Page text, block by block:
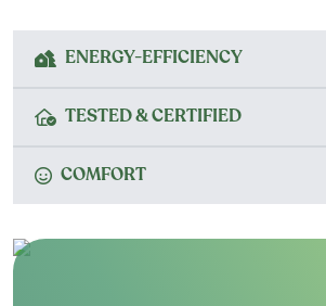
ENERGY-EFFICIENCY
TESTED & CERTIFIED
COMFORT